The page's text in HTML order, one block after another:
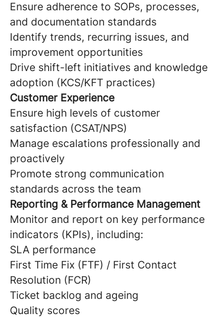
Ensure adherence to SOPs, processes,
and documentation standards
Identify trends, recurring issues, and
improvement opportunities
Drive shift-left initiatives and knowledge
adoption (KCS/KFT practices)
Customer Experience
Ensure high levels of customer
satisfaction (CSAT/NPS)
Manage escalations professionally and
proactively
Promote strong communication
standards across the team
Reporting & Performance Management
Monitor and report on key performance
indicators (KPIs), including:
SLA performance
First Time Fix (FTF) / First Contact
Resolution (FCR)
Ticket backlog and ageing
Quality scores